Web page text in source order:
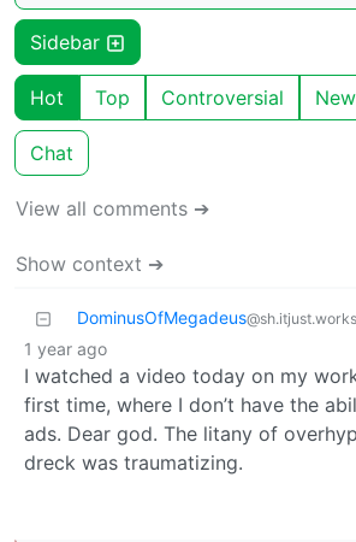
Sidebar
Hot Top Controversial New
Chat
View all comments ➔
Show context ➔
DominusOfMegadeus@sh.itjust.works
1 year ago
I watched a video today on my
first time, where I don’t have the
ads. Dear god. The litany of
dreck was traumatizing.